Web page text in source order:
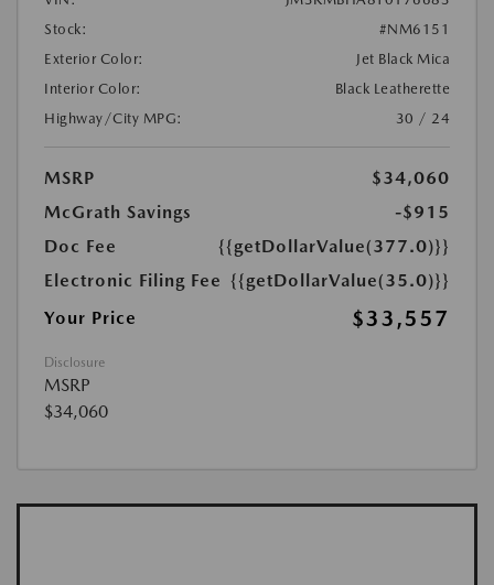
Stock:
#NM6151
Exterior Color:
Jet Black Mica
Interior Color:
Black Leatherette
Highway/City MPG:
30 / 24
MSRP
$34,060
McGrath Savings
-$915
Doc Fee
{{getDollarValue(377.0)}}
Electronic Filing Fee {{getDollarValue(35.0)}}
Your Price
$33,557
Disclosure
MSRP
$34,060